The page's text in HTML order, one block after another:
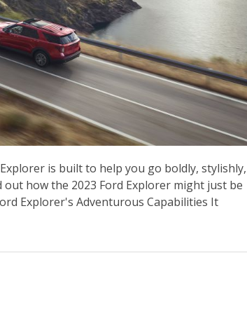
is built to help you go boldly, stylishly,
how the 2023 Ford Explorer might just be
Explorer's Adventurous Capabilities It